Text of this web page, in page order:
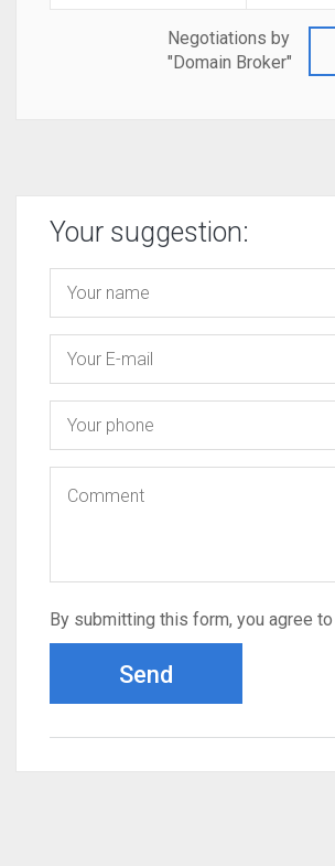
Negotiations by
"Domain Broker"
Your suggestion:
By submitting this form, you agree to
Send